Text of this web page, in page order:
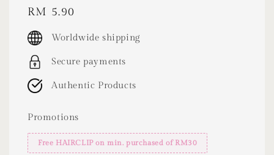
Regular
price
RM 5.90
Worldwide shipping
Secure payments
Authentic Products
Promotions
Free HAIRCLIP on min. purchased of RM30